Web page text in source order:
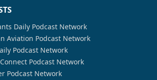
Daily Podcast Network
Aviation Podcast Network
Podcast Network
Podcast Network
Podcast Network